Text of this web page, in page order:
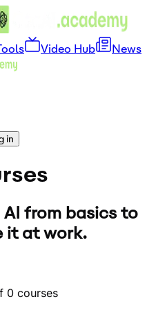
Video Hub News
in
from basics to
it at work.
0 courses